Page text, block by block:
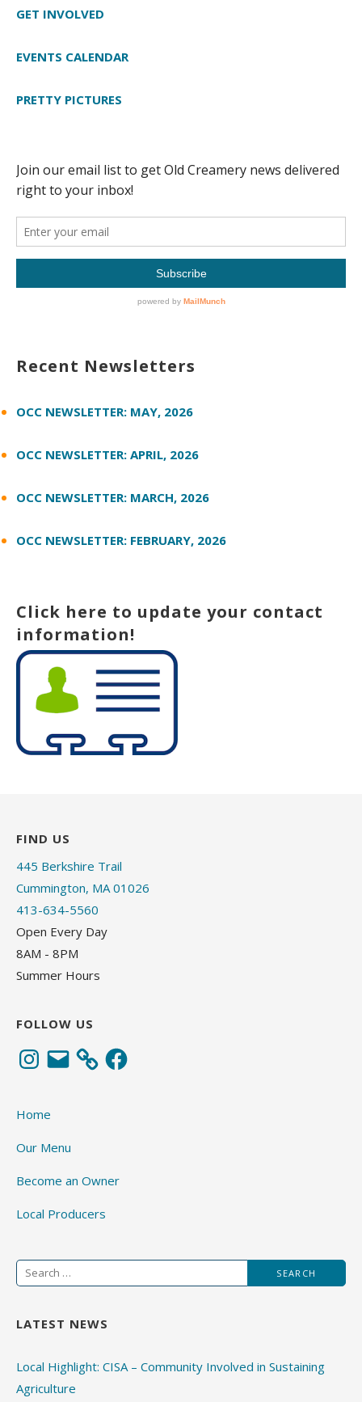
GET INVOLVED
EVENTS CALENDAR
PRETTY PICTURES
Recent Newsletters
OCC NEWSLETTER: MAY, 2026
OCC NEWSLETTER: APRIL, 2026
OCC NEWSLETTER: MARCH, 2026
OCC NEWSLETTER: FEBRUARY, 2026
Click here to update your contact
information!
FIND US
445 Berkshire Trail
Cummington, MA 01026
413-634-5560
Open Every Day
8AM - 8PM
Summer Hours
FOLLOW US
Instagram
Email Facebook
Home
Our Menu
Become an Owner
Local Producers
Search
for:
LATEST NEWS
Local Highlight: CISA – Community Involved in Sustaining
Agriculture